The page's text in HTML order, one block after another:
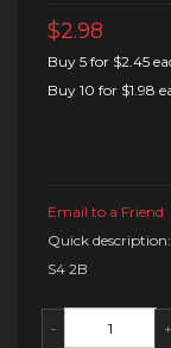
$2.98
Buy 5 for $2.45
Buy 10 for $1.98
Email to a Friend
Quick description:
S4 2B